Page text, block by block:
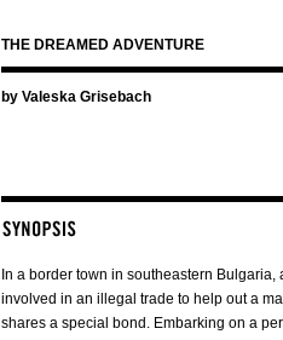
THE DREAMED ADVENTURE
by Valeska Grisebach
In a border town in southeastern Bulgaria,
involved in an illegal trade to help out a
shares a special bond. Embarking on a